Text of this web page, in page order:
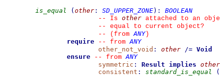
is_equal
( other : SD_UPPER_ZONE) :
BOOLEAN
--
Is other attached to an
--
equal to current object?
--
(from ANY)
require
-- from ANY
other_not_void : other /= Void
ensure
-- from ANY
symmetric : Result implies other
consistent : standard_is_equal
(